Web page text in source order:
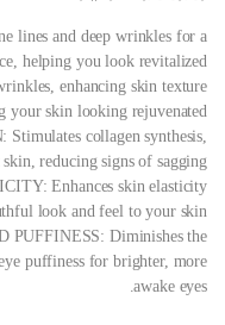
lines and deep wrinkles for a
helping you look revitalized.
enhancing skin texture
your skin looking rejuvenated.
collagen synthesis,
reducing signs of sagging.
Enhances skin elasticity
look and feel to your skin.
PUFFINESS: Diminishes the
puffiness for brighter, more
awake eyes.